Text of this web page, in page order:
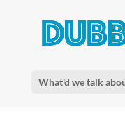
What'd we talk